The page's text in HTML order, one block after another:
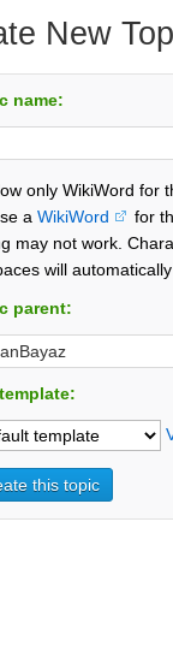
New
name:
only WikiWord for
a WikiWord
for
may not work.
will
parent: